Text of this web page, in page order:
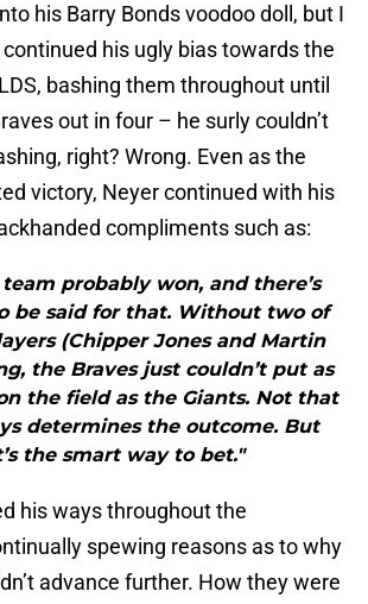
his Barry Bonds voodoo doll, but I
his ugly bias towards the
bashing them throughout until
out in four – he surly couldn’t
right? Wrong. Even as the
victory, Neyer continued with his
compliments such as:
probably won, and there’s
be said for that. Without two of
(Chipper Jones and Martin
the Braves just couldn’t put as
the field as the Giants. Not that
determines the outcome. But
the smart way to bet."
his ways throughout the
spewing reasons as to why
advance further. How they were